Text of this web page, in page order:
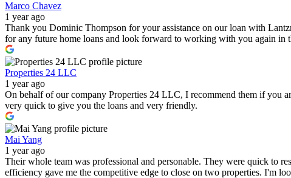
Marco Chavez
1 year ago
Thank you Dominic Thompson for your assistance on our loan with
for any future home loans and look forward to working with you again
Properties 24 LLC
1 year ago
On behalf of our company Properties 24 LLC, I recommend them if you
very quick to give you the loans and very friendly.
Mai Yang
1 year ago
Their whole team was professional and personable. They were quick to
efficiency gave me the competitive edge to close on two properties. I'm